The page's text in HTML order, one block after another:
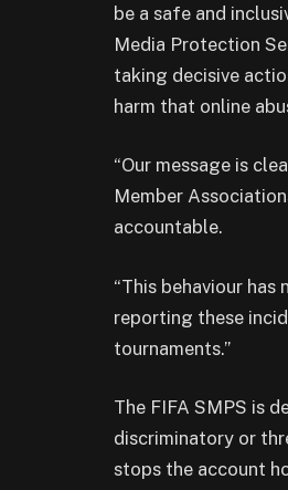
be a safe and
Media Protection
taking decisive
harm that online
“Our message is
Member
accountable.
“This behaviour
reporting these
tournaments.”
The FIFA SMPS is
discriminatory or
stops the account